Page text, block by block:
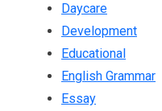
Daycare
Development
Educational
English Grammar
Essay